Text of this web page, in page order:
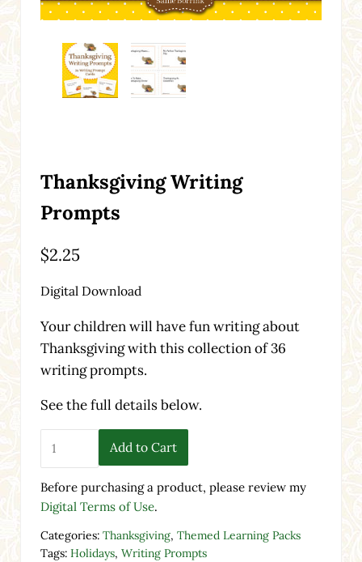
Thanksgiving Writing
Prompts
$2.25
Digital Download
Your children will have fun writing about
Thanksgiving with this collection of 36
writing prompts.
See the full details below.
Add to Cart
Before purchasing a product, please review my
Digital Terms of Use.
Categories: Thanksgiving, Themed Learning Packs
Tags: Holidays, Writing Prompts